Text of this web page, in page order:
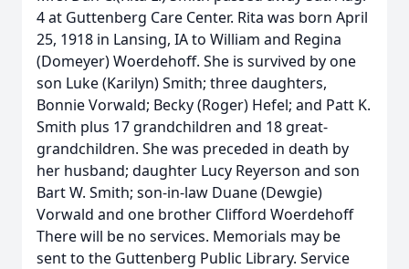
4 at Guttenberg Care Center. Rita was born April
25, 1918 in Lansing, IA to William and Regina
(Domeyer) Woerdehoff. She is survived by one
son Luke (Karilyn) Smith; three daughters,
Bonnie Vorwald; Becky (Roger) Hefel; and Patt K.
Smith plus 17 grandchildren and 18 great-
grandchildren. She was preceded in death by
her husband; daughter Lucy Reyerson and son
Bart W. Smith; son-in-law Duane (Dewgie)
Vorwald and one brother Clifford Woerdehoff
There will be no services. Memorials may be
sent to the Guttenberg Public Library. Service